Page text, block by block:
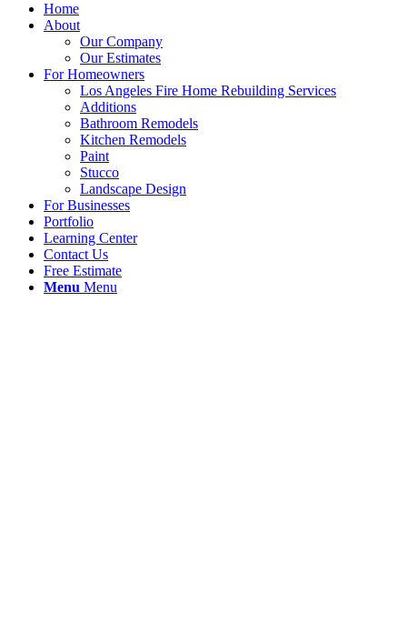
Home
About
Our Company
Our Estimates
For Homeowners
Los Angeles Fire Home Rebuilding Services
Additions
Bathroom Remodels
Kitchen Remodels
Paint
Stucco
Landscape Design
For Businesses
Portfolio
Learning Center
Contact Us
Free Estimate
Menu Menu